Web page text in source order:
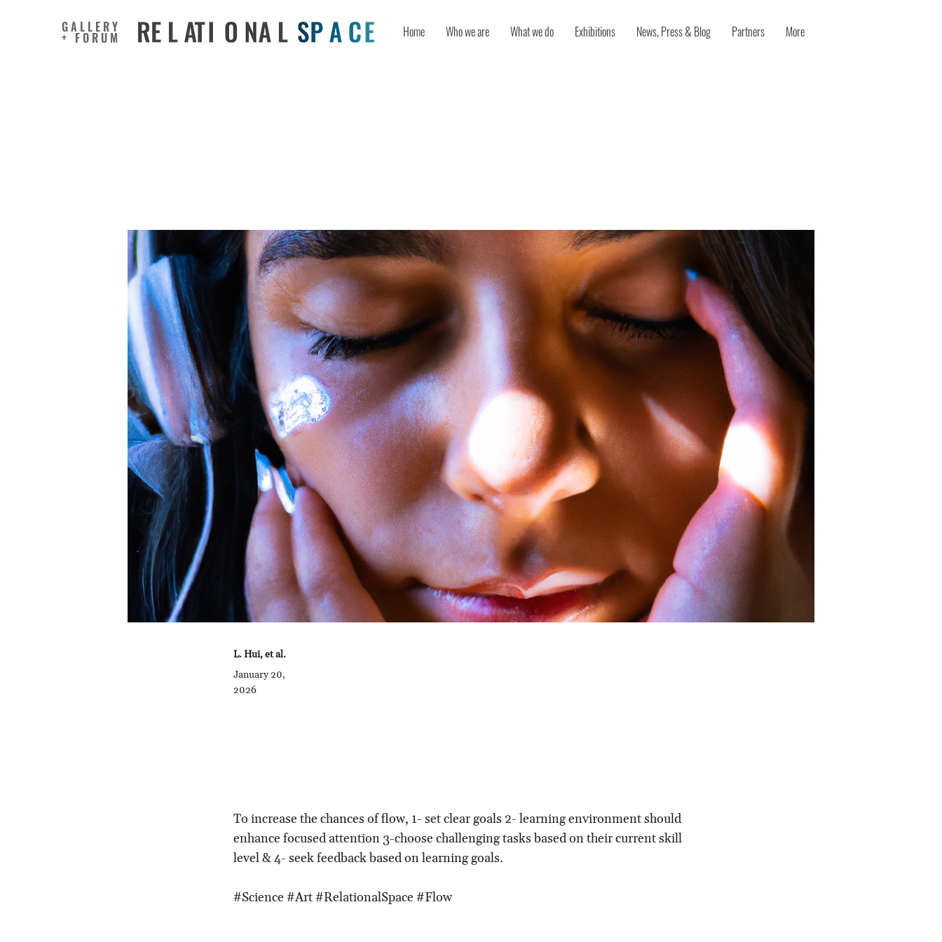
GALLERY
+ FORUM Home Who we are What we do Exhibitions News, Press & Blog Partners More
L. Hui, et al.
January 20,
2026
To increase the chances of flow, 1- set clear goals 2- learning environment should
enhance focused attention 3-choose challenging tasks based on their current skill
level & 4- seek feedback based on learning goals.
#Science #Art #RelationalSpace #Flow